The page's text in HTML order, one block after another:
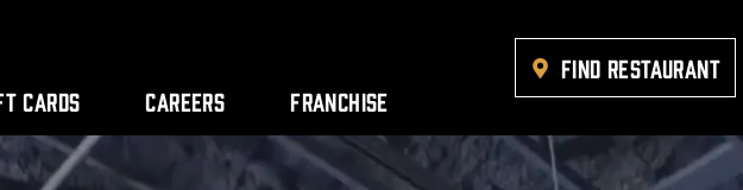
Cards Careers Franchise
FIND RESTAURANT